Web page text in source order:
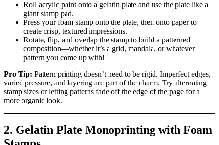
Roll acrylic paint onto a gelatin plate and use the plate like a
giant stamp pad.
Press your foam stamp onto the plate, then onto paper to
create crisp, textured impressions.
Rotate, flip, and overlap the stamp to build a patterned
composition—whether it’s a grid, mandala, or whatever
pattern you come up with!
Pro Tip: Pattern printing doesn’t need to be rigid. Imperfect edges,
varied pressure, and layering are part of the charm. Try alternating
stamp sizes or letting patterns fade off the edge of the page for a
more organic look.
2. Gelatin Plate Monoprinting with Foam